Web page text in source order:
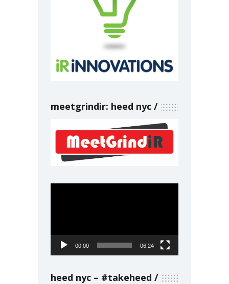
meetgrindir: heed nyc
00:00 06:24
heed nyc – #takeheed